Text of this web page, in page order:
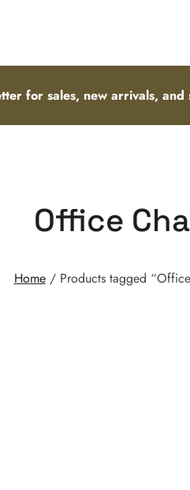
for sales, new arrivals, and
Office
Home/ Products tagged